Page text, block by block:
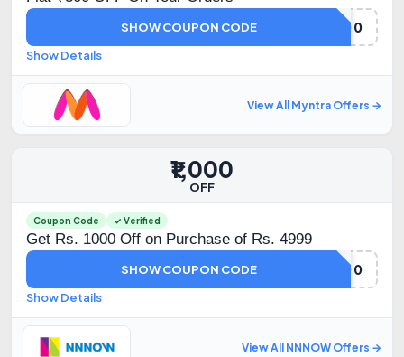
FLAT300
SHOW COUPON CODE
Show Details
View All Myntra Offers →
₹1,000
OFF
Coupon Code ✓ Verified
Get Rs. 1000 Off on Purchase of Rs. 4999
FM1000
SHOW COUPON CODE
Show Details
View All NNNOW Offers →